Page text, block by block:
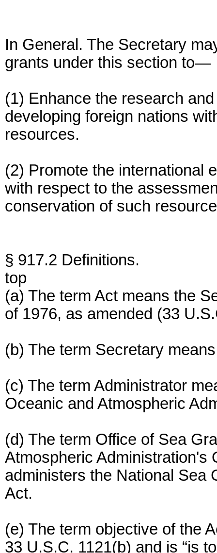
In General. The Secretary
grants under this section to—
(1) Enhance the research
developing foreign nations
resources.
(2) Promote the international
with respect to the
conservation of such
§ 917.2 Definitions.
top
(a) The term Act means the
of 1976, as amended (33
(b) The term Secretary
(c) The term Administrator
Oceanic and Atmospheric
(d) The term Office of Sea
Atmospheric Administration's
administers the National Sea
Act.
(e) The term objective of the
33 U.S.C. 1121(b) and is “is